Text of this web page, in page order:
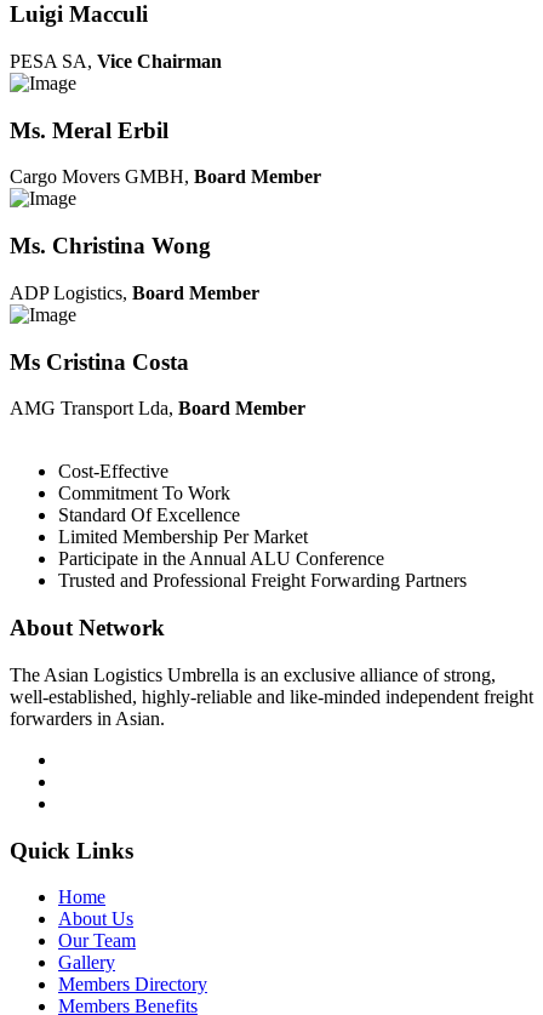
Luigi Macculi
PESA SA, Vice Chairman
Ms. Meral Erbil
Cargo Movers GMBH, Board Member
Ms. Christina Wong
ADP Logistics, Board Member
Ms Cristina Costa
AMG Transport Lda, Board Member
Cost-Effective
Commitment To Work
Standard Of Excellence
Limited Membership Per Market
Participate in the Annual ALU Conference
Trusted and Professional Freight Forwarding Partners
About Network
The Asian Logistics Umbrella is an exclusive alliance of strong,
well-established, highly-reliable and like-minded independent freight
forwarders in Asian.
Quick Links
Home
About Us
Our Team
Gallery
Members Directory
Members Benefits